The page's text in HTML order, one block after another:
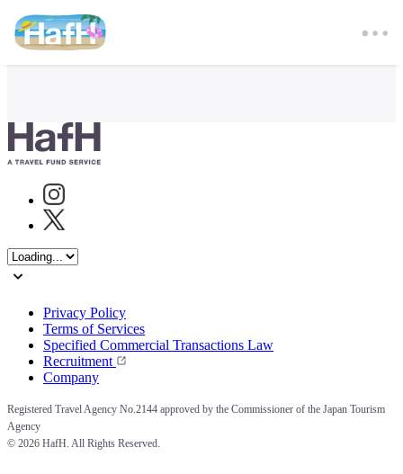
Instagram
Twitter
Privacy Policy
Terms of Services
Specified Commercial Transactions Law
Recruitment
Company
Registered Travel Agency No.2144 approved by the Commissioner of the Japan Tourism
Agency
© 2026 HafH. All Rights Reserved.